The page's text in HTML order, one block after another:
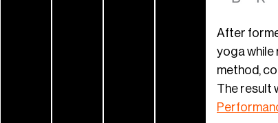
After
yoga while
method,
The result